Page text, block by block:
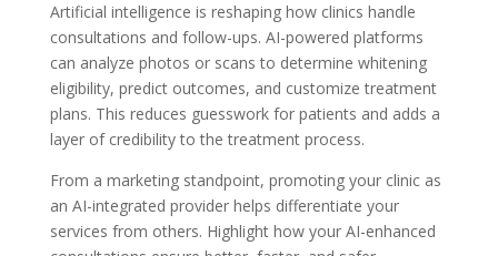
Artificial intelligence is reshaping how clinics handle
consultations and follow-ups. AI-powered platforms
can analyze photos or scans to determine whitening
eligibility, predict outcomes, and customize treatment
plans. This reduces guesswork for patients and adds a
layer of credibility to the treatment process.
From a marketing standpoint, promoting your clinic as
an AI-integrated provider helps differentiate your
services from others. Highlight how your AI-enhanced